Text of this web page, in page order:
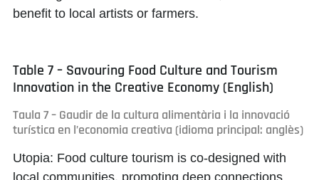
benefit to local artists or farmers.
Table 7 – Savouring Food Culture and Tourism
Innovation in the Creative Economy (English)
Taula 7 – Gaudir de la cultura alimentària i la innovació
turística en l’economia creativa (idioma principal: anglès)
Utopia: Food culture tourism is co-designed with